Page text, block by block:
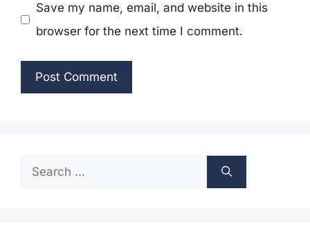
Save my name, email, and website in this
browser for the next time I comment.
Search